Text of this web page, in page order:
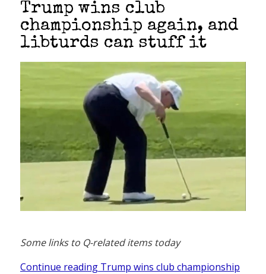
Trump wins club
championship again, and
libturds can stuff it
Some links to Q-related items today
Continue reading Trump wins club championship